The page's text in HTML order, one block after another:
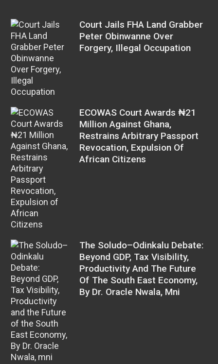
Court Jails FHA Land Grabber
Peter Obinwanne Over
Forgery, Illegal Occupation
ECOWAS Court Awards ₦21
Million Against Ghana,
Restrains Arbitrary Passport
Revocation, Expulsion Of
African Citizens
The Soludo–Odinkalu Debate:
Beyond GDP, Tax Visibility,
Productivity And The Future
Of The South East Economy,
By Dr. Oracle Nwala, Mni